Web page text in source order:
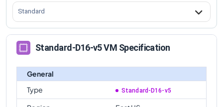
Standard
Standard-D16-v5 VM Specification
General
Type
Standard-D16-v5